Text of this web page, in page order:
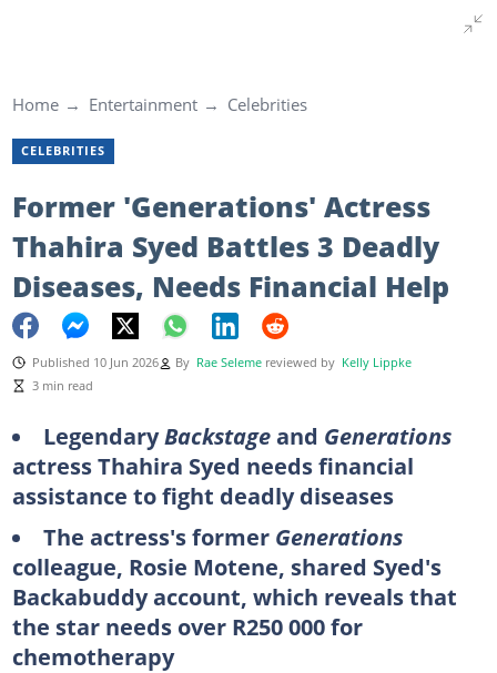
Home Entertainment Celebrities
CELEBRITIES
Former 'Generations' Actress
Thahira Syed Battles 3 Deadly
Diseases, Needs Financial Help
Published 10 Jun 2026 By Rae Seleme reviewed by Kelly Lippke
3 min read
LegendaryBackstageand Generations
actress Thahira Syed needs financial
assistance to fight deadly diseases
The actress's former Generations
colleague, Rosie Motene, shared Syed's
Backabuddy account, which reveals that
the star needs over R250 000 for
chemotherapy